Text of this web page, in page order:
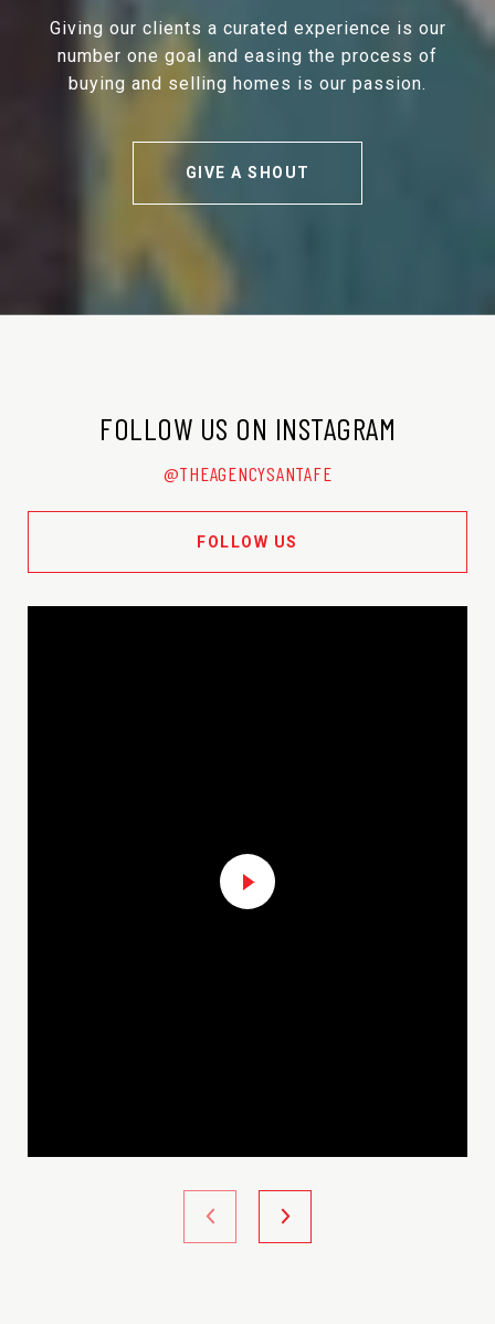
Giving our clients a curated experience is our
number one goal and easing the process of
buying and selling homes is our passion.
GIVE A SHOUT
FOLLOW US ON INSTAGRAM
@THEAGENCYSANTAFE
FOLLOW US